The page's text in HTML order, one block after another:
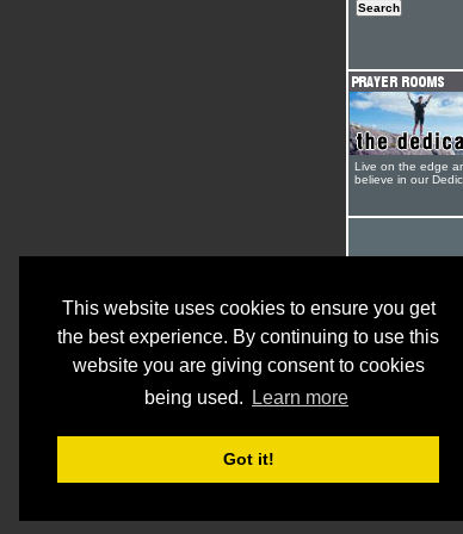
This website uses cookies to ensure you get
the best experience. By continuing to use this
website you are giving consent to cookies
being used.
Learn more
Got it!
Live on the edge
believe in our